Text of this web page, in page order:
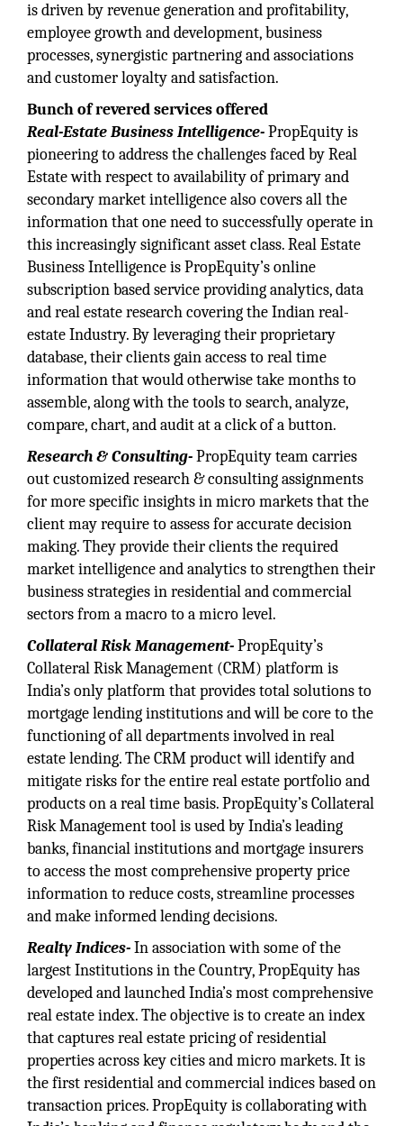
is driven by revenue generation and profitability,
employee growth and development, business
processes, synergistic partnering and associations
and customer loyalty and satisfaction.
Bunch of revered services offered
Real-Estate Business Intelligence-PropEquity is
pioneering to address the challenges faced by Real
Estate with respect to availability of primary and
secondary market intelligence also covers all the
information that one need to successfully operate in
this increasingly significant asset class. Real Estate
Business Intelligence is PropEquity’s online
subscription based service providing analytics, data
and real estate research covering the Indian real-
estate Industry. By leveraging their proprietary
database, their clients gain access to real time
information that would otherwise take months to
assemble, along with the tools to search, analyze,
compare, chart, and audit at a click of a button.
Research & Consulting-PropEquity team carries
out customized research & consulting assignments
for more specific insights in micro markets that the
client may require to assess for accurate decision
making. They provide their clients the required
market intelligence and analytics to strengthen their
business strategies in residential and commercial
sectors from a macro to a micro level.
Collateral Risk Management-PropEquity’s
Collateral Risk Management (CRM) platform is
India’s only platform that provides total solutions to
mortgage lending institutions and will be core to the
functioning of all departments involved in real
estate lending. The CRM product will identify and
mitigate risks for the entire real estate portfolio and
products on a real time basis. PropEquity’s Collateral
Risk Management tool is used by India’s leading
banks, financial institutions and mortgage insurers
to access the most comprehensive property price
information to reduce costs, streamline processes
and make informed lending decisions.
Realty Indices-In association with some of the
largest Institutions in the Country, PropEquity has
developed and launched India’s most comprehensive
real estate index. The objective is to create an index
that captures real estate pricing of residential
properties across key cities and micro markets. It is
the first residential and commercial indices based on
transaction prices. PropEquity is collaborating with